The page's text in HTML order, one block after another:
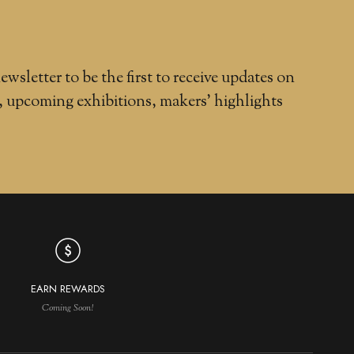
to be the first to receive updates on
upcoming exhibitions, makers' highlights
EARN REWARDS
Coming Soon!